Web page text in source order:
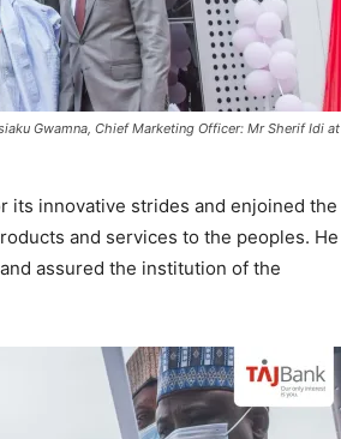
Gwamna, Chief Marketing Officer: Mr Sherif Idi at
its innovative strides and enjoined the
and services to the peoples. He
assured the institution of the